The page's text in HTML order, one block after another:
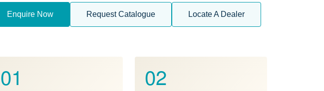
Enquire Now Request Catalogue Locate A Dealer
01 02